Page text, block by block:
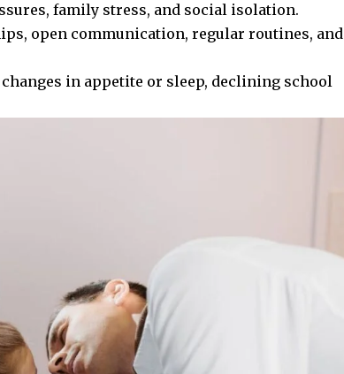
family stress, and social isolation.
open communication, regular routines, and
in appetite or sleep, declining school